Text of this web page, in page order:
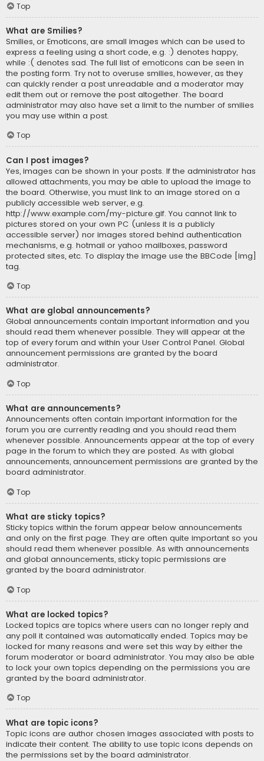
Top
What are Smilies?
Smilies, or Emoticons, are small images which can be used to
express a feeling using a short code, e.g. :) denotes happy,
while :( denotes sad. The full list of emoticons can be seen in
the posting form. Try not to overuse smilies, however, as they
can quickly render a post unreadable and a moderator may
edit them out or remove the post altogether. The board
administrator may also have set a limit to the number of smilies
you may use within a post.
Top
Can I post images?
Yes, images can be shown in your posts. If the administrator has
allowed attachments, you may be able to upload the image to
the board. Otherwise, you must link to an image stored on a
publicly accessible web server, e.g.
http://www.example.com/my-picture.gif. You cannot link to
pictures stored on your own PC (unless it is a publicly
accessible server) nor images stored behind authentication
mechanisms, e.g. hotmail or yahoo mailboxes, password
protected sites, etc. To display the image use the BBCode [img]
tag.
Top
What are global announcements?
Global announcements contain important information and you
should read them whenever possible. They will appear at the
top of every forum and within your User Control Panel. Global
announcement permissions are granted by the board
administrator.
Top
What are announcements?
Announcements often contain important information for the
forum you are currently reading and you should read them
whenever possible. Announcements appear at the top of every
page in the forum to which they are posted. As with global
announcements, announcement permissions are granted by the
board administrator.
Top
What are sticky topics?
Sticky topics within the forum appear below announcements
and only on the first page. They are often quite important so you
should read them whenever possible. As with announcements
and global announcements, sticky topic permissions are
granted by the board administrator.
Top
What are locked topics?
Locked topics are topics where users can no longer reply and
any poll it contained was automatically ended. Topics may be
locked for many reasons and were set this way by either the
forum moderator or board administrator. You may also be able
to lock your own topics depending on the permissions you are
granted by the board administrator.
Top
What are topic icons?
Topic icons are author chosen images associated with posts to
indicate their content. The ability to use topic icons depends on
the permissions set by the board administrator.